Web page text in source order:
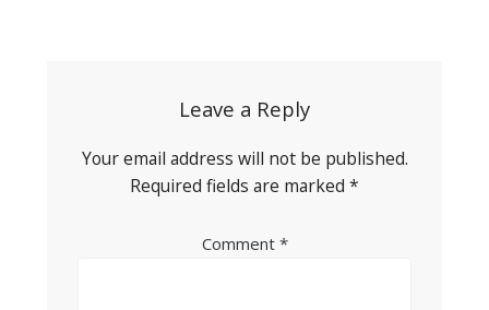
Leave a Reply
Your email address will not be published.
Required fields are marked *
Comment *